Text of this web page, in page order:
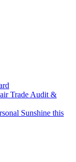
Trade Audit &
Sunshine this